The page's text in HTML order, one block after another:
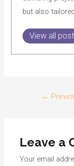
but also
View all
←
Leave a
Your email